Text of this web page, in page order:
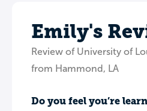
Emily's
Review of University of
from Hammond, LA
Do you feel you’re